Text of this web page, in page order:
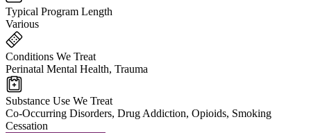
Typical Program Length
Various
Conditions We Treat
Perinatal Mental Health, Trauma
Substance Use We Treat
Co-Occurring Disorders, Drug Addiction, Opioids, Smoking
Cessation